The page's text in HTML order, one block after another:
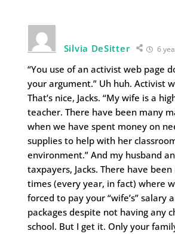
Silvia DeSitter 6
“You use of an activist web page
your argument.” Uh huh. Activist
That’s nice, Jacks. “My wife is a
teacher. There have been many
when we have spent money on
supplies to help with her
environment.” And my husband
taxpayers, Jacks. There have
times (every year, in fact) where
forced to pay your “wife’s” salary
packages despite not having any
school. But I get it. Only your